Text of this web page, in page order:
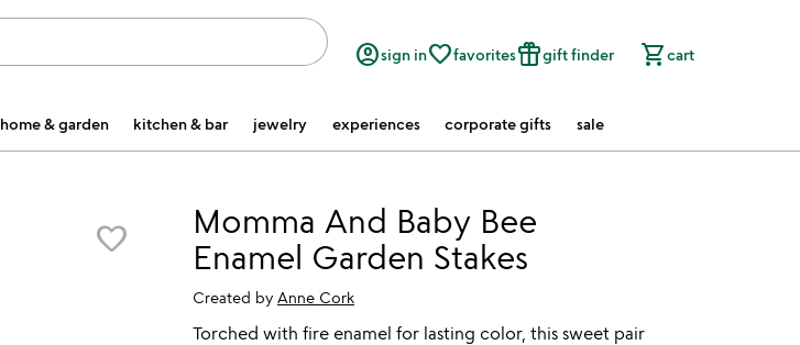
account_circlesign infavorite_borderfavoritesfeatured_seasonal_and_giftsgift finder shopping_cartcart
home & garden kitchen & bar jewelry experiences corporate gifts sale
favorite_border
Momma And Baby Bee
Enamel Garden Stakes
Created by Anne Cork
Torched with fire enamel for lasting color, this sweet pair